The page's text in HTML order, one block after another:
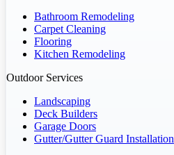
Bathroom Remodeling
Carpet Cleaning
Flooring
Kitchen Remodeling
Outdoor Services
Landscaping
Deck Builders
Garage Doors
Gutter/Gutter Guard Installation